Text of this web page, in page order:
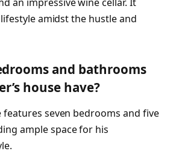
amidst the hustle and
and bathrooms
house have?
features seven bedrooms and five
ample space for his